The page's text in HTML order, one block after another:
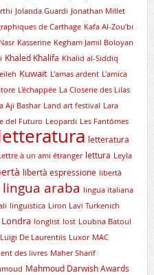
Jolanda Guardi Jonathan Millet
de Carthage Kafa Al-Zou’bi
Kasserine Kegham Jamil Boloyan
Khaled Khalifa Khalid al-Siddiq
Kuwait L'amas ardent L'amica
L'échappée La Closerie des Lilas
Aji Bashar Land art festival Lara
del Futuro Leopardi Les Fantômes
letteratura
à un ami étranger lettura Leyla
libertà espressione libertà
lingua araba lingua italiana
linguistica Liron Lavi Turkenich
Londra longlist lost Loubna Batoul
Luigi De Laurentiis Luxor MAC
des livres Maher Sharif
Mahmoud Darwish Awards